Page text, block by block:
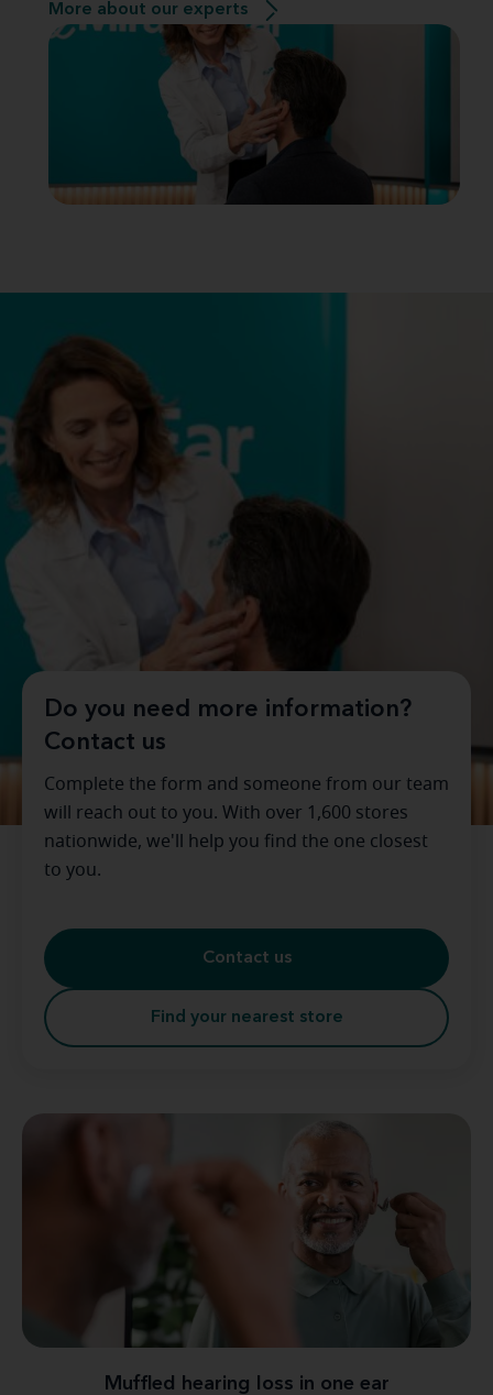
More about our experts
Do you need more information?
Contact us
Complete the form and someone from our team
will reach out to you. With over 1,600 stores
nationwide, we'll help you find the one closest
to you.
Contact us
Find your nearest store
Muffled hearing loss in one ear